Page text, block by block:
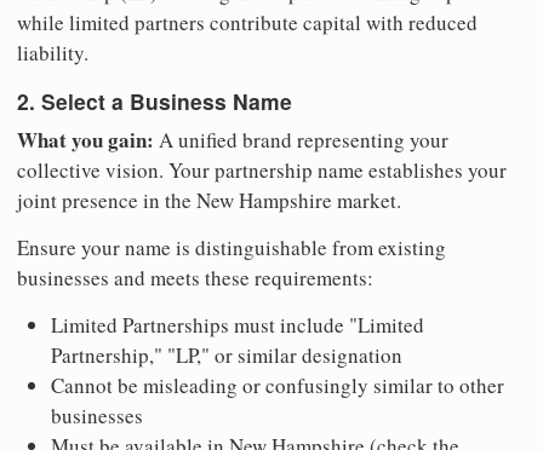
while limited partners contribute capital with reduced
liability.
2. Select a Business Name
What you gain: A unified brand representing your
collective vision. Your partnership name establishes your
joint presence in the New Hampshire market.
Ensure your name is distinguishable from existing
businesses and meets these requirements:
Limited Partnerships must include "Limited
Partnership," "LP," or similar designation
Cannot be misleading or confusingly similar to other
businesses